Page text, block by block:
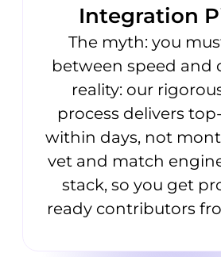
Integration
The myth: you
between speed and
reality: our
process delivers
within days, not
vet and match
stack, so you get
ready contributors